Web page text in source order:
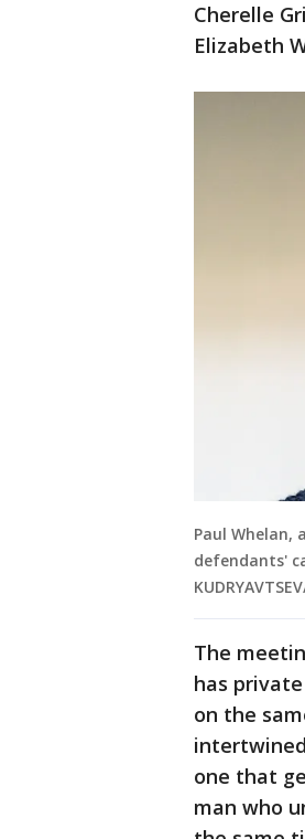
Cherelle
Elizabeth
Paul Whelan,
defendants'
The
has
on the
one that
man who